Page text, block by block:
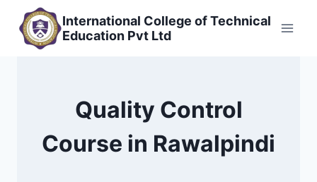
content
International College of Technical
Education Pvt Ltd
Quality Control
Course in Rawalpindi